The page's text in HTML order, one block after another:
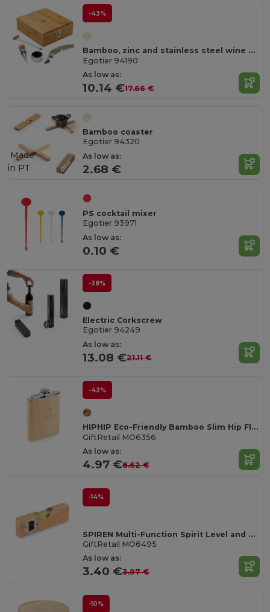
-43%
Bamboo, zinc and stainless steel wine set
Egotier 94190
As low as:
10.14 €17.66 €
Bamboo coaster
Egotier 94320
As low as:
2.68 €
Made
in PT
PS cocktail mixer
Egotier 93971
As low as:
0.10 €
-38%
Electric Corkscrew
Egotier 94249
As low as:
13.08 €21.11 €
-42%
HIPHIP Eco-Friendly Bamboo Slim Hip Flask 175ml
GiftRetail MO6356
As low as:
4.97 €8.62 €
-14%
SPIREN Multi-Function Spirit Level and Bottle Opener Tool
GiftRetail MO6495
As low as:
3.40 €3.97 €
-10%